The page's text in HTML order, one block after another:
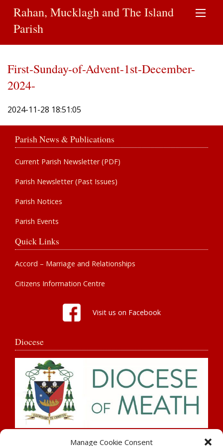
Manage Cookie Consent
Rahan, Mucklagh and The Island
Parish
First-Sunday-of-Advent-1st-December-
2024-
2024-11-28 18:51:05
Parish News & Publications
Current Parish Newsletter (PDF)
Parish Newsletter (Past Issues)
Parish Notices
Parish Events
Quick Links
Accord – Marriage and Relationships
Citizens Information Centre
Visit us on Facebook
Diocese